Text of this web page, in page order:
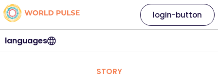
languages
login-button
STORY